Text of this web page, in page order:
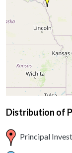
Distribution of
Principal